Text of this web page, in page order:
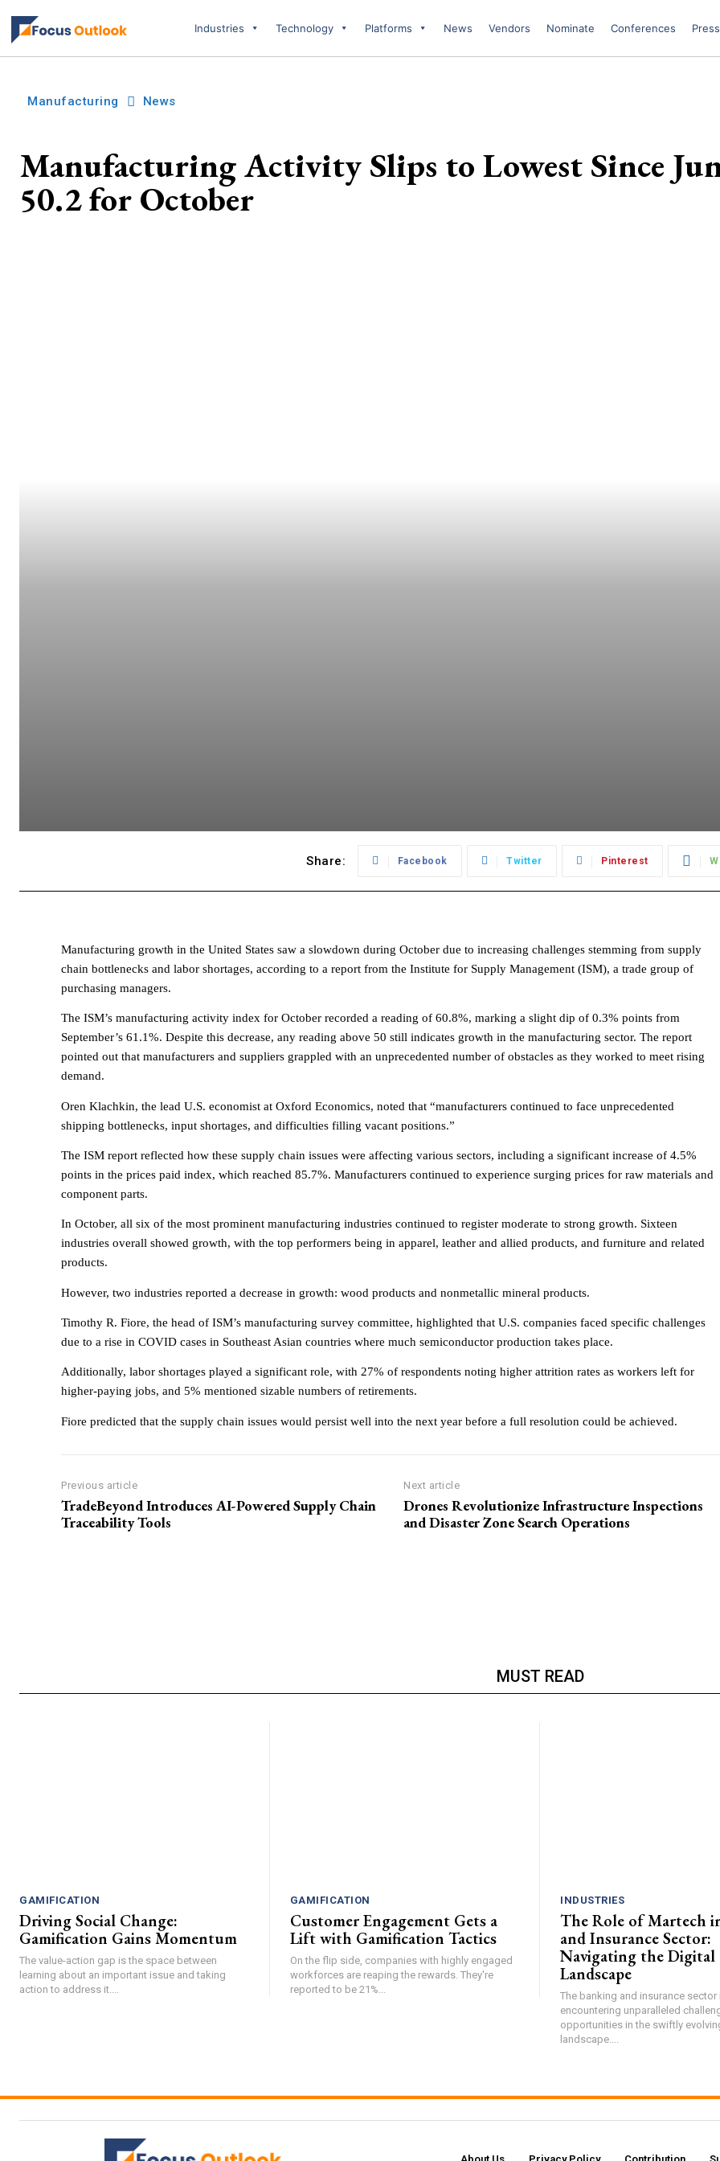
Industries Technology Platforms News Vendors Nominate Conferences
Manufacturing News
Manufacturing Activity Slips to Lowest Since
50.2 for October
Share: Facebook Twitter Pinterest
Manufacturing growth in the United States saw a slowdown during October due to increasing challenges stemming from supply
chain bottlenecks and labor shortages, according to a report from the Institute for Supply Management (ISM), a trade group of
purchasing managers.
The ISM’s manufacturing activity index for October recorded a reading of 60.8%, marking a slight dip of 0.3% points from
September’s 61.1%. Despite this decrease, any reading above 50 still indicates growth in the manufacturing sector. The report
pointed out that manufacturers and suppliers grappled with an unprecedented number of obstacles as they worked to meet rising
demand.
Oren Klachkin, the lead U.S. economist at Oxford Economics, noted that “manufacturers continued to face unprecedented
shipping bottlenecks, input shortages, and difficulties filling vacant positions.”
The ISM report reflected how these supply chain issues were affecting various sectors, including a significant increase of 4.5%
points in the prices paid index, which reached 85.7%. Manufacturers continued to experience surging prices for raw materials and
component parts.
In October, all six of the most prominent manufacturing industries continued to register moderate to strong growth. Sixteen
industries overall showed growth, with the top performers being in apparel, leather and allied products, and furniture and related
products.
However, two industries reported a decrease in growth: wood products and nonmetallic mineral products.
Timothy R. Fiore, the head of ISM’s manufacturing survey committee, highlighted that U.S. companies faced specific challenges
due to a rise in COVID cases in Southeast Asian countries where much semiconductor production takes place.
Additionally, labor shortages played a significant role, with 27% of respondents noting higher attrition rates as workers left for
higher-paying jobs, and 5% mentioned sizable numbers of retirements.
Fiore predicted that the supply chain issues would persist well into the next year before a full resolution could be achieved.
Previous article
TradeBeyond Introduces AI-Powered Supply Chain
Traceability Tools
Next article
Drones Revolutionize Infrastructure Inspections
and Disaster Zone Search Operations
MUST READ
GAMIFICATION
Driving Social Change:
Gamification Gains Momentum
The value-action gap is the space between
learning about an important issue and taking
action to address it....
GAMIFICATION
Customer Engagement Gets a
Lift with Gamification Tactics
On the flip side, companies with highly engaged
workforces are reaping the rewards. They're
reported to be 21%...
INDUSTRIES
The Role of Martech
and Insurance Sector:
Navigating the Digital
Landscape
The banking and insurance sector
encountering unparalleled
opportunities in the swiftly
landscape....